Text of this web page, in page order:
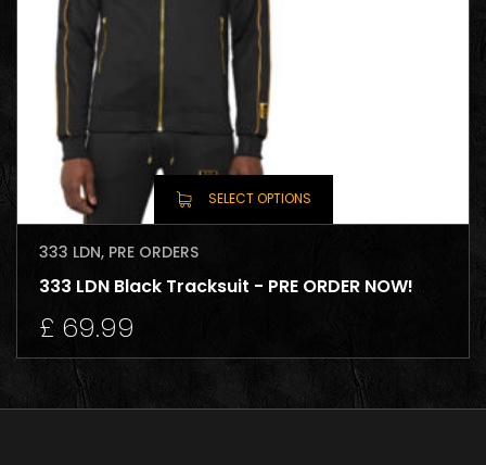
SELECT OPTIONS
333 LDN, PRE ORDERS
333 LDN Black Tracksuit - PRE ORDER NOW!
£ 69.99